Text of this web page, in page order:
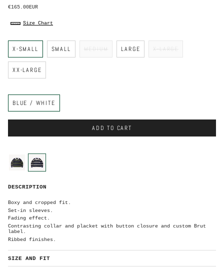
€165.00EUR
Size Chart
S
e
X-SMALL SMALL MEDIUM LARGE X-LARGE
XX-LARGE
C
o
r
BLUE / WHITE
ADD TO CART
l
W
i
t
e
blue-
DESCRIPTION
Boxy and cropped fit.
Set-in sleeves.
Fading effect.
Contrasting collar and placket with button closure and custom Brut
label.
Ribbed finishes.
SIZE AND FIT